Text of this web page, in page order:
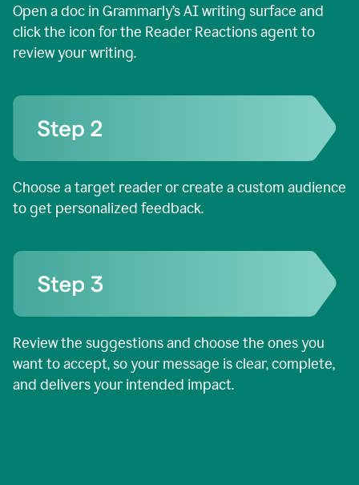
Open a doc in Grammarly’s AI writing surface and
click the icon for the Reader Reactions agent to
review your writing.
Choose a target reader or create a custom audience
to get personalized feedback.
Review the suggestions and choose the ones you
want to accept, so your message is clear, complete,
and delivers your intended impact.